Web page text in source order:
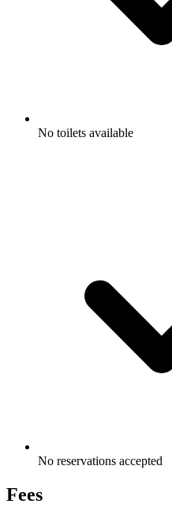
No toilets available
No reservations accepted
Fees